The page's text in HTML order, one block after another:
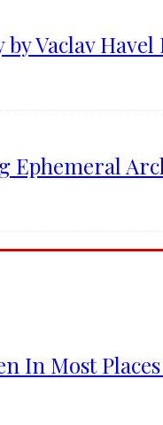
Vaclav
Ephemeral
In Most